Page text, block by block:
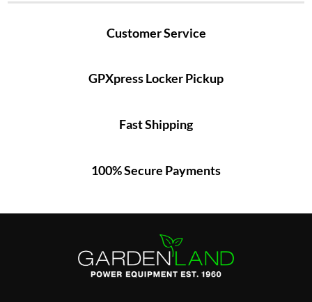
Customer Service
GPXpress Locker Pickup
Fast Shipping
100% Secure Payments